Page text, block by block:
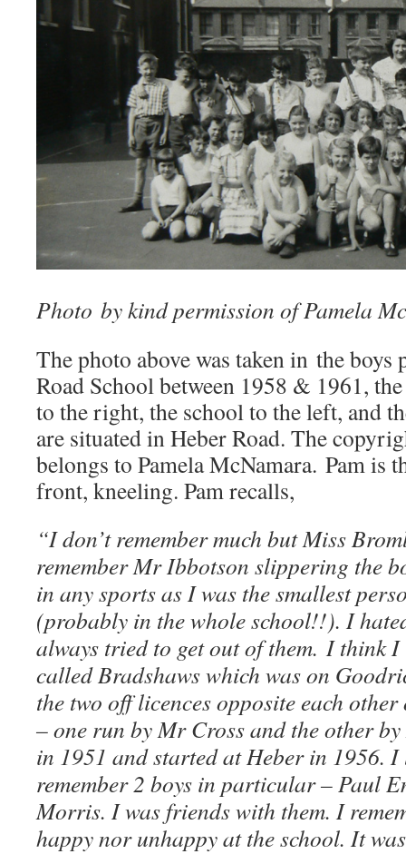
Photo by kind permission of Pamela
The photo above was taken in the boys
Road School between 1958 & 1961,
to the right, the school to the left, and
are situated in Heber Road. The
belongs to Pamela McNamara. Pam is
front, kneeling. Pam recalls,
“I don’t remember much but Miss
remember Mr Ibbotson slippering the
in any sports as I was the smallest
(probably in the whole school!!). I
always tried to get out of them. I think I
called Bradshaws which was on
the two off licences opposite each
– one run by Mr Cross and the other
in 1951 and started at Heber in 1956.
remember 2 boys in particular – Paul
Morris. I was friends with them. I
happy nor unhappy at the school. It